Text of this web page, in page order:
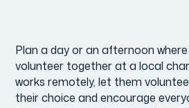
Plan a day or an afternoon
volunteer together at a local
works remotely, let them
their choice and encourage